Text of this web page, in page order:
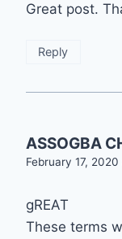
Great post.
Reply
ASSOGBA
February 17,
gREAT
These terms